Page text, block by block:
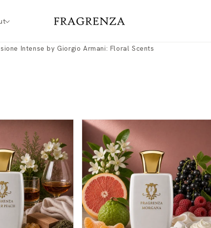
Intense by Giorgio Armani: Floral Scents